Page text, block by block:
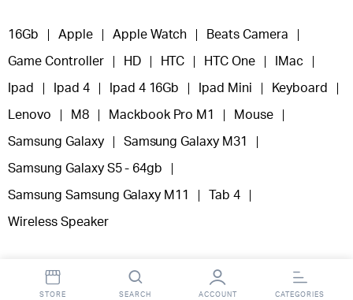
16Gb Apple Apple Watch Beats Camera
Game Controller HD HTC HTC One IMac
Ipad Ipad 4 Ipad 4 16Gb Ipad Mini Keyboard
Lenovo M8 Mackbook Pro M1 Mouse
Samsung Galaxy Samsung Galaxy M31
Samsung Galaxy S5 - 64gb
Samsung Samsung Galaxy M11 Tab 4
Wireless Speaker
STORE SEARCH ACCOUNT CATEGORIES